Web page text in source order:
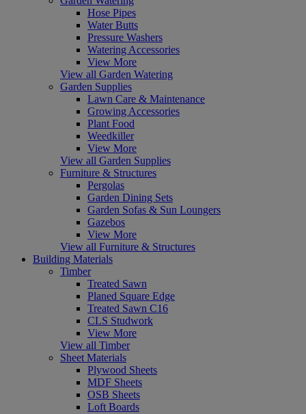
Hose Pipes
Water Butts
Pressure Washers
Watering Accessories
View More
View all Garden Watering
Garden Supplies
Lawn Care & Maintenance
Growing Accessories
Plant Food
Weedkiller
View More
View all Garden Supplies
Furniture & Structures
Pergolas
Garden Dining Sets
Garden Sofas & Sun Loungers
Gazebos
View More
View all Furniture & Structures
Building Materials
Timber
Treated Sawn
Planed Square Edge
Treated Sawn C16
CLS Studwork
View More
View all Timber
Sheet Materials
Plywood Sheets
MDF Sheets
OSB Sheets
Loft Boards